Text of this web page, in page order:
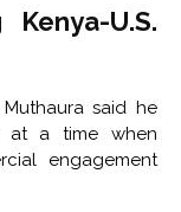
U.S.
said he
at a time when
engagement